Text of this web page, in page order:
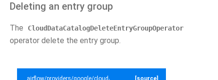
Deleting an entry group
The CloudDataCatalogDeleteEntryGroupOperator
operator delete the entry group.
airflow/providers/google/cloud/example_dags/example_datacatalog.py
[source]